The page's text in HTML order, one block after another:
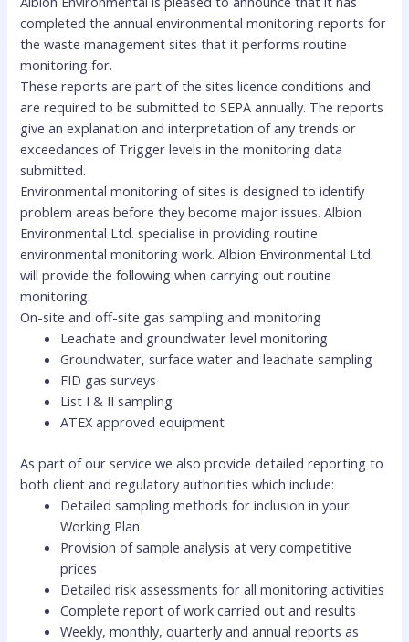
completed the annual environmental monitoring reports for
the waste management sites that it performs routine
monitoring for.
These reports are part of the sites licence conditions and
are required to be submitted to SEPA annually. The reports
give an explanation and interpretation of any trends or
exceedances of Trigger levels in the monitoring data
submitted.
Environmental monitoring of sites is designed to identify
problem areas before they become major issues. Albion
Environmental Ltd. specialise in providing routine
environmental monitoring work. Albion Environmental Ltd.
will provide the following when carrying out routine
monitoring:
On-site and off-site gas sampling and monitoring
Leachate and groundwater level monitoring
Groundwater, surface water and leachate sampling
FID gas surveys
List I & II sampling
ATEX approved equipment
As part of our service we also provide detailed reporting to
both client and regulatory authorities which include:
Detailed sampling methods for inclusion in your
Working Plan
Provision of sample analysis at very competitive
prices
Detailed risk assessments for all monitoring activities
Complete report of work carried out and results
Weekly, monthly, quarterly and annual reports as